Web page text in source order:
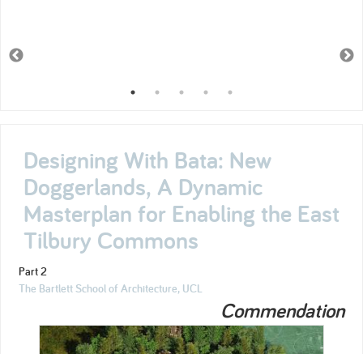
Designing With Bata: New
Doggerlands, A Dynamic
Masterplan for Enabling the East
Tilbury Commons
Part 2
The Bartlett School of Architecture, UCL
Commendation